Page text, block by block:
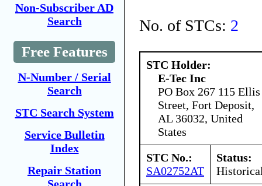
Non-Subscriber AD
Search
Free Features
N-Number / Serial
Search
STC Search System
Service Bulletin
Index
Repair Station
No. of STCs: 2
STC Holder:
E-Tec Inc
PO Box 267 115 Ellis
Street, Fort Deposit,
AL 36032, United
States
STC No.:
SA02752AT
Status: